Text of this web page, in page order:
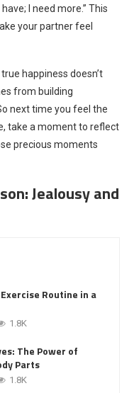
I need more.” This
your partner feel
happiness doesn’t
from building
next time you feel the
take a moment to reflect
precious moments
Jealousy and
Routine in a
1.8K
The Power of
Parts
1.8K